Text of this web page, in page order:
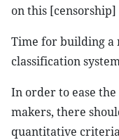
on this [censorship]
Time for building a
classification
In order to ease
makers, there
quantitative